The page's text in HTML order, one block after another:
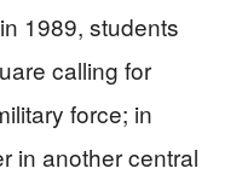
1989, students
calling for
force; in
in another central